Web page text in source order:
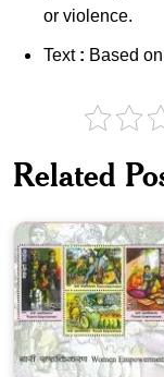
or violence.
Text : Based
Related
on
Women
Beti
Bachao
Beti
Padhao
(BBBP)